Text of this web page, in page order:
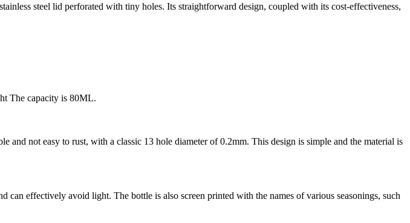
steel lid perforated with tiny holes. Its straightforward design, coupled with its cost-effectiveness,
The capacity is 80ML.
and not easy to rust, with a classic 13 hole diameter of 0.2mm. This design is simple and the material is
effectively avoid light. The bottle is also screen printed with the names of various seasonings, such